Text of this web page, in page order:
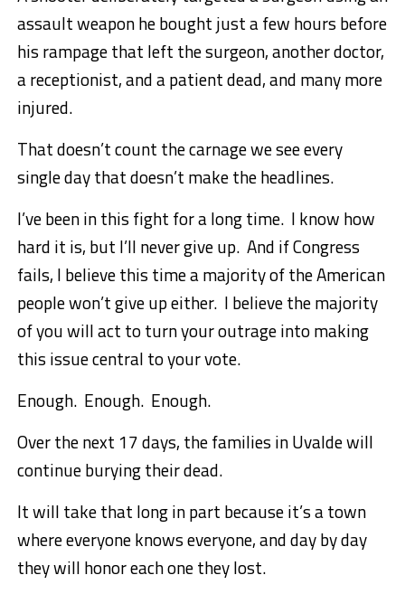
assault weapon he bought just a few hours before
his rampage that left the surgeon, another doctor,
a receptionist, and a patient dead, and many more
injured.
That doesn’t count the carnage we see every
single day that doesn’t make the headlines.
I’ve been in this fight for a long time. I know how
hard it is, but I’ll never give up. And if Congress
fails, I believe this time a majority of the American
people won’t give up either. I believe the majority
of you will act to turn your outrage into making
this issue central to your vote.
Enough. Enough. Enough.
Over the next 17 days, the families in Uvalde will
continue burying their dead.
It will take that long in part because it’s a town
where everyone knows everyone, and day by day
they will honor each one they lost.